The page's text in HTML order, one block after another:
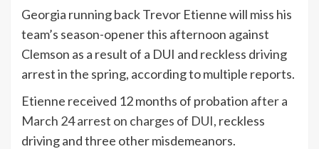
Georgia running back Trevor Etienne will miss his
team’s season-opener this afternoon against
Clemson as a result of a DUI and reckless driving
arrest in the spring, according to multiple reports.
Etienne received 12 months of probation after a
March 24 arrest on charges of DUI, reckless
driving and three other misdemeanors.